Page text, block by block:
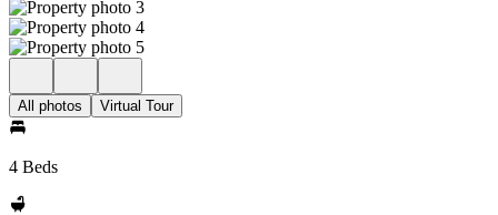
All photos Virtual Tour
4 Beds